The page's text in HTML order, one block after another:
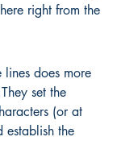
right from the
lines does more
set the
(or at
establish the